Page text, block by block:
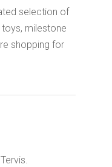
selection of
toys, milestone
shopping for